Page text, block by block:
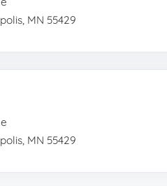
MN 55429
MN 55429